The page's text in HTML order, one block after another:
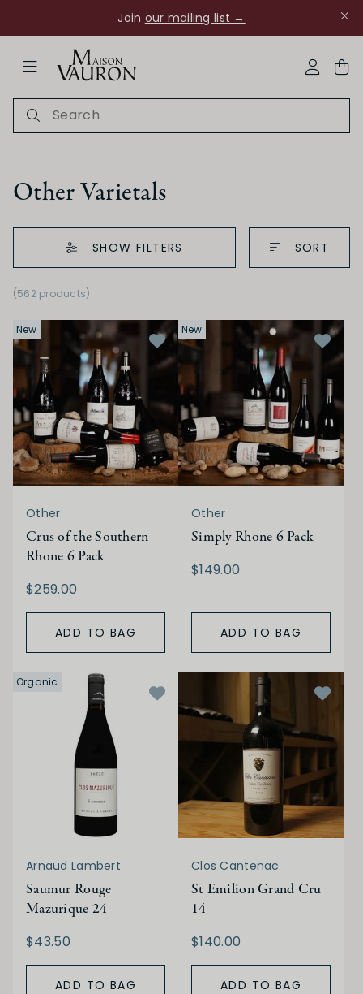
Join our mailing list →
Ch Rouanne
Other Varietals
SHOW FILTERS
(562 products)
SORT
New
Other
Crus of the Southern
Rhone 6 Pack
$259.00
ADD TO BAG
New
Other
Simply Rhone 6 Pack
$149.00
ADD TO BAG
Organic
Arnaud Lambert
Saumur Rouge
Mazurique 24
$43.50
ADD TO BAG
Clos Cantenac
St Emilion Grand Cru
14
$140.00
ADD TO BAG